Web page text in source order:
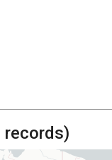
records)